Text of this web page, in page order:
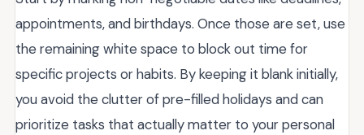
appointments, and birthdays. Once those are set, use
the remaining white space to block out time for
specific projects or habits. By keeping it blank initially,
you avoid the clutter of pre-filled holidays and can
prioritize tasks that actually matter to your personal